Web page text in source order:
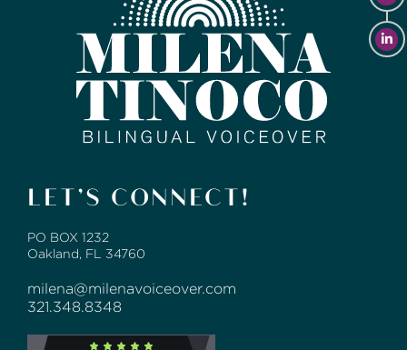
LET’S CONNECT!
PO BOX 1232
Oakland, FL 34760
milena@milenavoiceover.com
321.348.8348